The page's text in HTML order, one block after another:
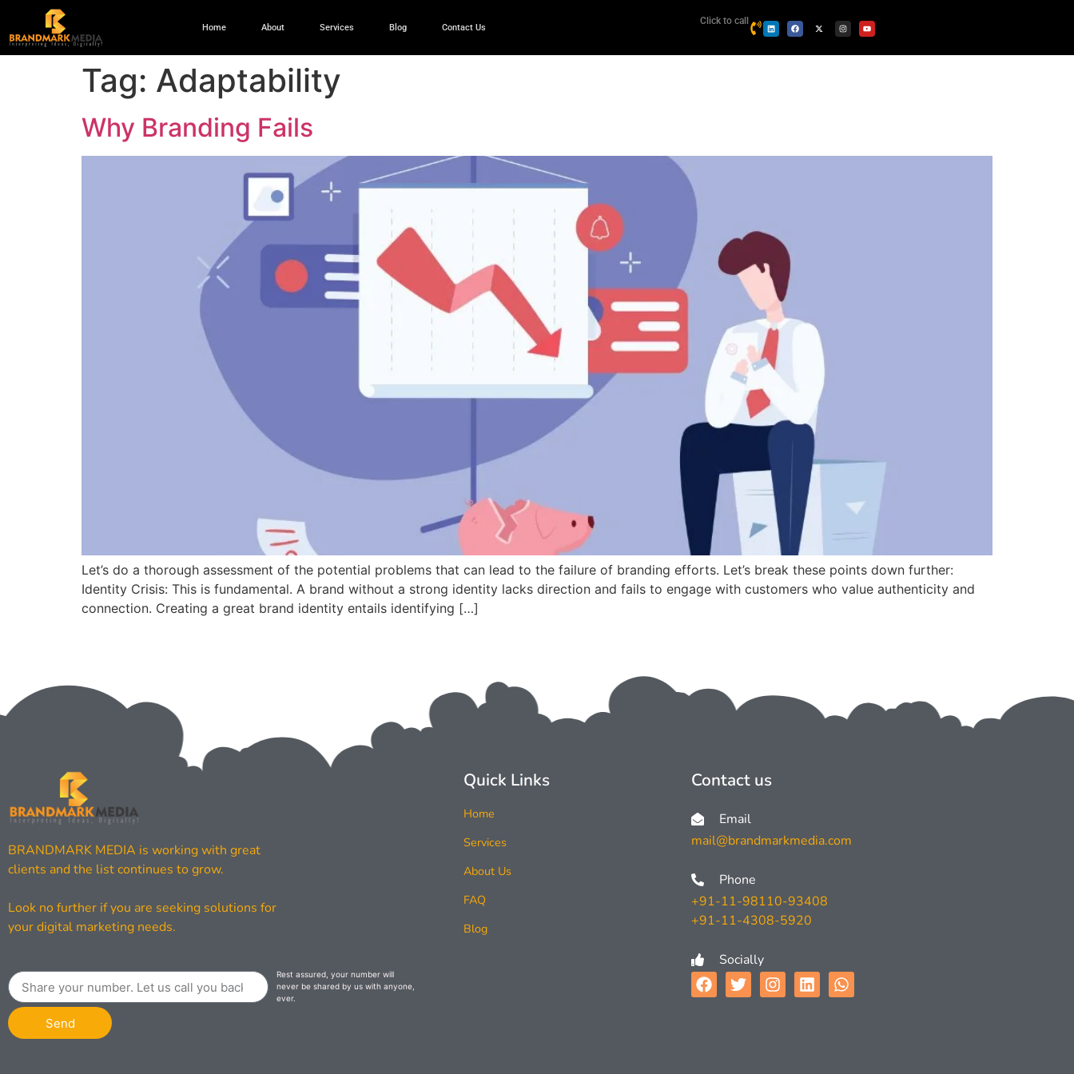
Home About Services Blog Contact Us
Click to call
Tag: Adaptability
Why Branding Fails
Let’s do a thorough assessment of the potential problems that can lead to the failure of branding efforts. Let’s break these points down further:
Identity Crisis: This is fundamental. A brand without a strong identity lacks direction and fails to engage with customers who value authenticity and
connection. Creating a great brand identity entails identifying […]
BRANDMARK MEDIA is working with great
clients and the list continues to grow.
Look no further if you are seeking solutions for
your digital marketing needs.
Rest assured, your number will
never be shared by us with anyone,
ever.
Send
Quick Links
Home
Services
About Us
FAQ
Blog
Contact us
Email
mail@brandmarkmedia.com
Phone
+91-11-98110-93408
+91-11-4308-5920
Socially